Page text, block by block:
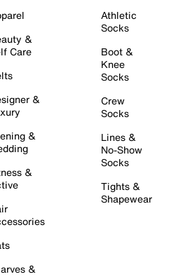
&
Care
&
&
&
&
Athletic
Socks
Boot &
Knee
Socks
Crew
Socks
Lines &
No-Show
Socks
Tights &
Shapewear